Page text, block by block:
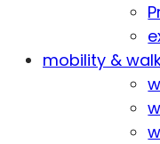
mobility &